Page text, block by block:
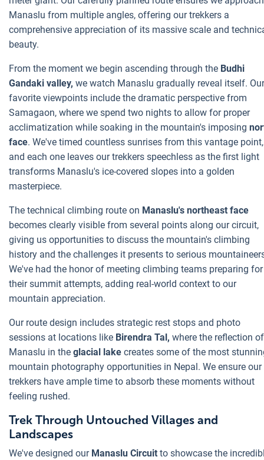
Manaslu from multiple angles, offering our trekkers a
comprehensive appreciation of its massive scale and
beauty.
From the moment we begin ascending through the Budhi
Gandaki valley, we watch Manaslu gradually reveal itself. Our
favorite viewpoints include the dramatic perspective from
Samagaon, where we spend two nights to allow for proper
acclimatization while soaking in the mountain's imposing
face. We've timed countless sunrises from this vantage point,
and each one leaves our trekkers speechless as the first light
transforms Manaslu's ice-covered slopes into a golden
masterpiece.
The technical climbing route on Manaslu's northeast face
becomes clearly visible from several points along our circuit,
giving us opportunities to discuss the mountain's climbing
history and the challenges it presents to serious
We've had the honor of meeting climbing teams preparing for
their summit attempts, adding real-world context to our
mountain appreciation.
Our route design includes strategic rest stops and photo
sessions at locations like Birendra Tal, where the reflection of
Manaslu in the glacial lake creates some of the most
mountain photography opportunities in Nepal. We ensure our
trekkers have ample time to absorb these moments without
feeling rushed.
Trek Through Untouched Villages and
Landscapes
We've designed ourManaslu Circuit to showcase the